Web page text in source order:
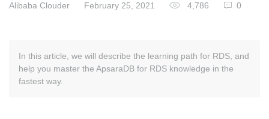
Alibaba Clouder February 25, 2021 4,786 0
In this article, we will describe the learning path for RDS, and
help you master the ApsaraDB for RDS knowledge in the
fastest way.